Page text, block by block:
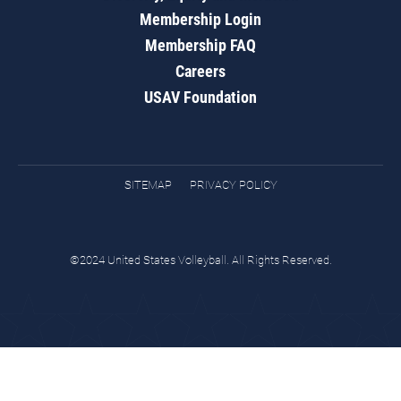
Membership Login
Membership FAQ
Careers
USAV Foundation
SITEMAP PRIVACY POLICY
©2024 United States Volleyball. All Rights Reserved.